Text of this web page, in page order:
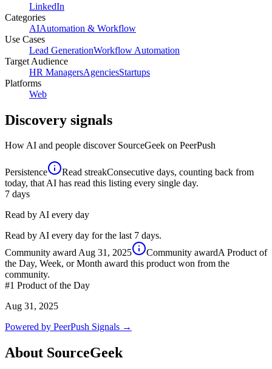
LinkedIn
Categories
AIAutomation & Workflow
Use Cases
Lead GenerationWorkflow Automation
Target Audience
HR ManagersAgenciesStartups
Platforms
Web
Discovery signals
How AI and people discover SourceGeek on PeerPush
Persistence Read streakConsecutive days, counting back from
today, that AI has read this listing every single day.
7 days
Read by AI every day
Read by AI every day for the last 7 days.
Community awardAug 31, 2025 Community awardA Product of
the Day, Week, or Month award this product won from the
community.
#1 Product of the Day
Aug 31, 2025
Powered by PeerPush Signals →
About SourceGeek